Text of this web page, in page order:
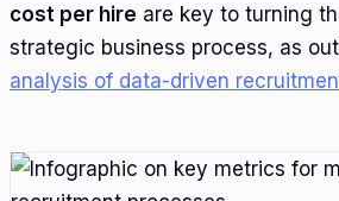
cost per hire are key to turning
strategic business process, as
analysis of data-driven